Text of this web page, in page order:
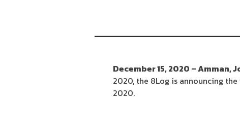
December 15, 2020 – Amman,
2020, the 8Log is announcing
2020.